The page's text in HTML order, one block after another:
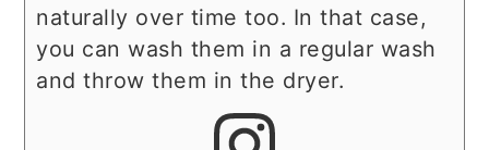
naturally over time too. In that case,
you can wash them in a regular wash
and throw them in the dryer.